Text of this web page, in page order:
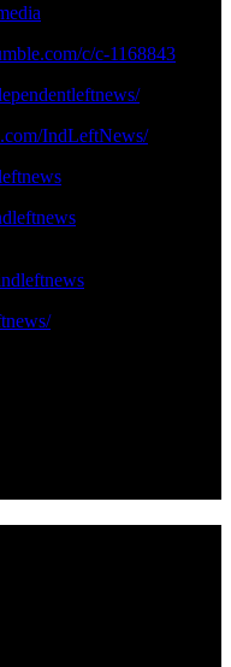
c/c-1168843
IndLeftNews/